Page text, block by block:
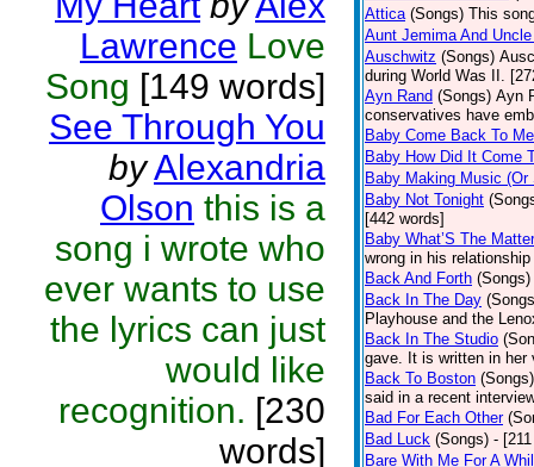
Lawrence Love
Song [149 words]
See Through You
byAlexandria
Olson this is a
song i wrote who
ever wants to use
the lyrics can just
would like
recognition. [230
words]
Attica (Songs) This
Aunt Jemima And
Auschwitz (Songs)
during World Was II.
Ayn Rand (Songs) Ayn
conservatives have
Baby Come Back To Me
Baby How Did It Come
Baby Making Music
Baby Not Tonight
[442 words]
Baby What’S The
wrong in his
Back And Forth (Songs)
Back In The Day
Playhouse and the
Back In The Studio
gave. It is written in her
Back To Boston (Songs)
said in a recent
Bad For Each Other
Bad Luck (Songs) -
Bare With Me For A